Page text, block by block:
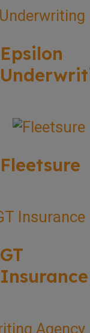
Epsilon
Fleetsure
GT
Insurance